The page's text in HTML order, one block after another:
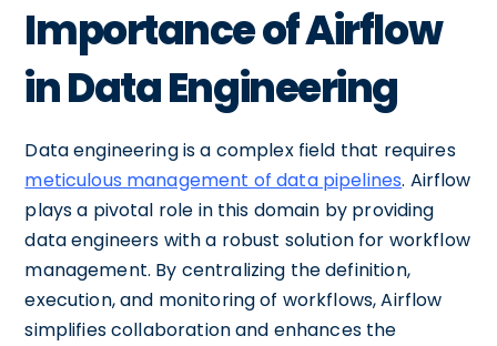
Importance of Airflow
in Data Engineering
Data engineering is a complex field that requires
meticulous management of data pipelines. Airflow
plays a pivotal role in this domain by providing
data engineers with a robust solution for workflow
management. By centralizing the definition,
execution, and monitoring of workflows, Airflow
simplifies collaboration and enhances the